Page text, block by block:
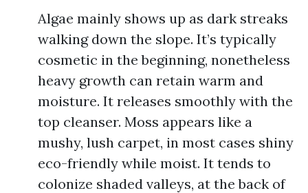
Algae mainly shows up as dark streaks
walking down the slope. It’s typically
cosmetic in the beginning, nonetheless
heavy growth can retain warm and
moisture. It releases smoothly with the
top cleanser. Moss appears like a
mushy, lush carpet, in most cases shiny
eco-friendly while moist. It tends to
colonize shaded valleys, at the back of